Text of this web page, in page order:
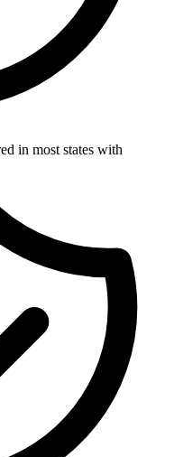
in most states with